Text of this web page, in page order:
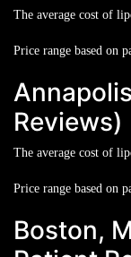
The average cost of
Price range based on
Reviews)
The average cost of
Price range based on
Boston,